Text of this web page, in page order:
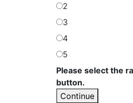
2
3
4
5
Please select the
button.
Continue